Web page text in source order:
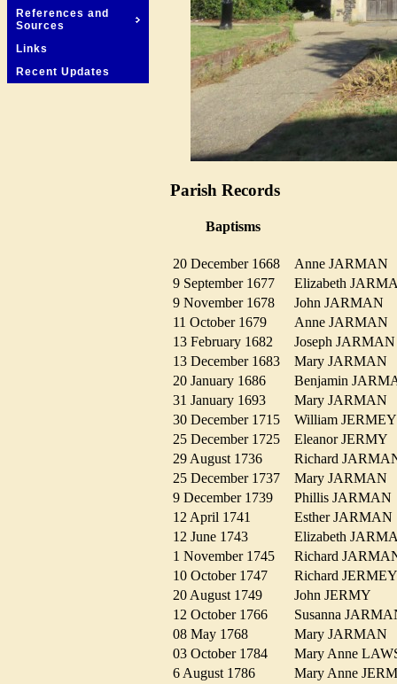
References and
Sources
Links
Recent Updates
Parish Records
Baptisms
20 December 1668
Anne
9 September 1677
Elizabeth
9 November 1678
John JARMAN
11 October 1679
Anne
13 February 1682
Joseph
13 December 1683
Mary JARMAN
20 January 1686
Benjamin
31 January 1693
Mary JARMAN
30 December 1715
William
25 December 1725
Eleanor JERMY
29 August 1736
Richard
25 December 1737
Mary JARMAN
9 December 1739
Phillis
12 April 1741
Esther
12 June 1743
Elizabeth
1 November 1745
Richard
10 October 1747
Richard
20 August 1749
John JERMY
12 October 1766
Susanna
08 May 1768
Mary JARMAN
03 October 1784
Mary Anne
6 August 1786
Mary Anne